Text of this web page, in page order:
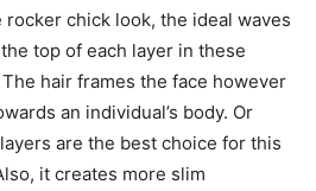
rocker chick look, the ideal waves
top of each layer in these
hair frames the face however
an individual’s body. Or
are the best choice for this
it creates more slim